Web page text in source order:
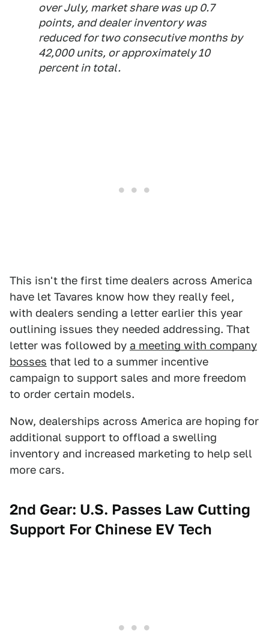
over July, market share was up 0.7
points, and dealer inventory was
reduced for two consecutive months by
42,000 units, or approximately 10
percent in total.
This isn't the first time dealers across America
have let Tavares know how they really feel,
with dealers sending a letter earlier this year
outlining issues they needed addressing. That
letter was followed by a meeting with company
bosses that led to a summer incentive
campaign to support sales and more freedom
to order certain models.
Now, dealerships across America are hoping for
additional support to offload a swelling
inventory and increased marketing to help sell
more cars.
2nd Gear: U.S. Passes Law Cutting
Support For Chinese EV Tech